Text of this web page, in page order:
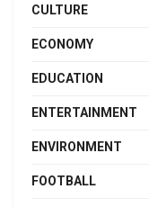
CULTURE
ECONOMY
EDUCATION
ENTERTAINMENT
ENVIRONMENT
FOOTBALL